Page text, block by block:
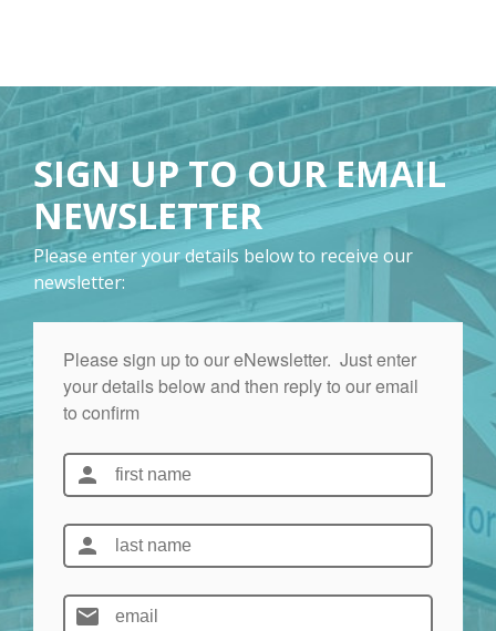
SIGN UP TO OUR EMAIL
NEWSLETTER
Please enter your details below to receive our
newsletter: